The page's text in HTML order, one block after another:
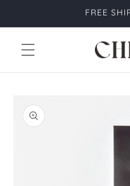
FREE
product
information